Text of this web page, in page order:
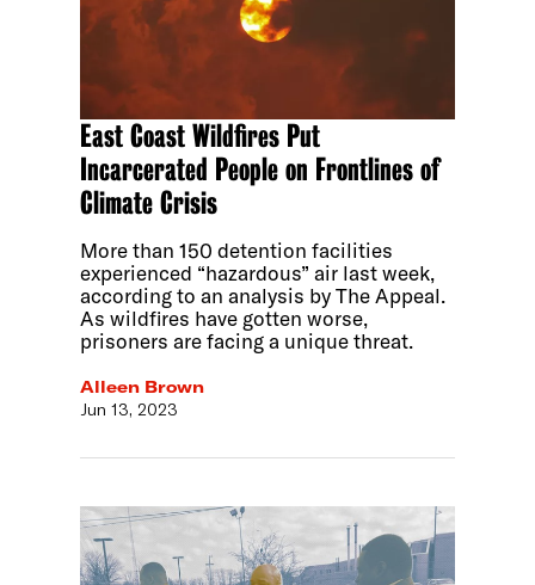
East Coast Wildfires Put
Incarcerated People on Frontlines of
Climate Crisis
More than 150 detention facilities
experienced “hazardous” air last week,
according to an analysis by The Appeal.
As wildfires have gotten worse,
prisoners are facing a unique threat.
Alleen Brown
Jun 13, 2023